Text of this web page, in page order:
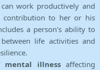
work productively and
to her or his
a person's ability to
life activities and
mental illnessaffecting